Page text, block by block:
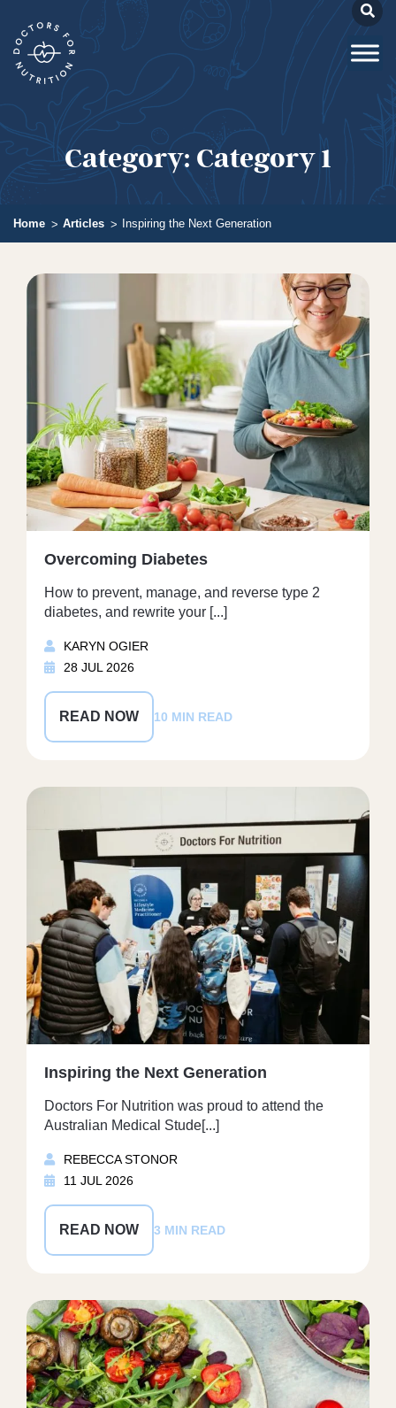
Category: Category 1
Home Articles Inspiring the Next Generation
Overcoming Diabetes
How to prevent, manage, and reverse type 2
diabetes, and rewrite your [...]
KARYN OGIER
28 JUL 2026
READ NOW 10 MIN READ
Inspiring the Next Generation
Doctors For Nutrition was proud to attend the
Australian Medical Stude[...]
REBECCA STONOR
11 JUL 2026
READ NOW 3 MIN READ